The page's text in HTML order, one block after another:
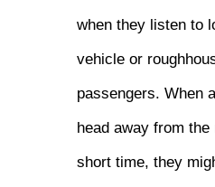
when they listen to
vehicle or
passengers. When
head away from
short time, they